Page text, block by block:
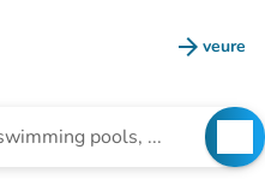
arrow_forward veure
(new